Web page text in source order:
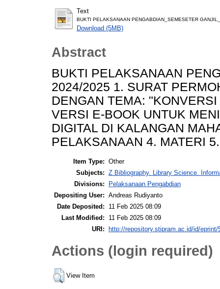
Text
BUKTI PELAKSANAAN PENGABDIAN_SEMESETER
Download (5MB)
Abstract
BUKTI PELAKSANAAN
2024/2025 1. SURAT
DENGAN TEMA:
VERSI E-BOOK UNTUK
DIGITAL DI KALANGAN
PELAKSANAAN 4. MATERI
Item Type: Other
Subjects: Z Bibliography. Library Science.
Divisions:
Pelaksanaan Pengabdian
Depositing User: Andreas Rudiyanto
Date Deposited:
11 Feb 2025 08:09
Last Modified:
11 Feb 2025 08:09
URI:
http://repository.stipram.ac.id/id/eprint/
Actions (login required)
View Item